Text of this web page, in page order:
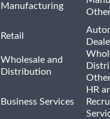
Manufacturing
Retail
Wholesale and
Distribution
Business Services
HR